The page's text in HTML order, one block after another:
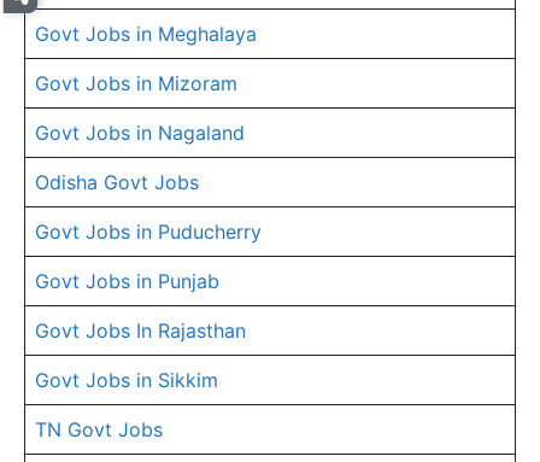
Govt Jobs in Meghalaya
Govt Jobs in Mizoram
Govt Jobs in Nagaland
Odisha Govt Jobs
Govt Jobs in Puducherry
Govt Jobs in Punjab
Govt Jobs In Rajasthan
Govt Jobs in Sikkim
TN Govt Jobs